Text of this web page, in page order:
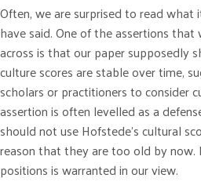
Often, we are surprised to read
have said. One of the assertions
across is that our paper supposedly
culture scores are stable over time,
scholars or practitioners to consider
assertion is often levelled as a
should not use Hofstede’s cultural
reason that they are too old by
positions is warranted in our view.